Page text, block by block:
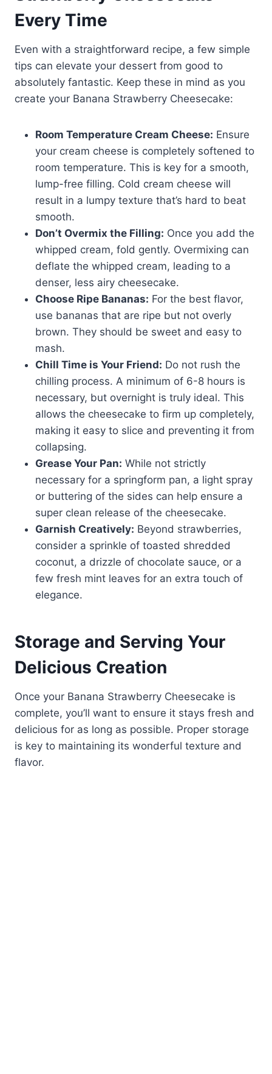
Every Time
Even with a straightforward recipe, a few simple
tips can elevate your dessert from good to
absolutely fantastic. Keep these in mind as you
create your Banana Strawberry Cheesecake:
Room Temperature Cream Cheese: Ensure
your cream cheese is completely softened to
room temperature. This is key for a smooth,
lump-free filling. Cold cream cheese will
result in a lumpy texture that’s hard to beat
smooth.
Don’t Overmix the Filling: Once you add the
whipped cream, fold gently. Overmixing can
deflate the whipped cream, leading to a
denser, less airy cheesecake.
Choose Ripe Bananas: For the best flavor,
use bananas that are ripe but not overly
brown. They should be sweet and easy to
mash.
Chill Time is Your Friend: Do not rush the
chilling process. A minimum of 6-8 hours is
necessary, but overnight is truly ideal. This
allows the cheesecake to firm up completely,
making it easy to slice and preventing it from
collapsing.
Grease Your Pan: While not strictly
necessary for a springform pan, a light spray
or buttering of the sides can help ensure a
super clean release of the cheesecake.
Garnish Creatively: Beyond strawberries,
consider a sprinkle of toasted shredded
coconut, a drizzle of chocolate sauce, or a
few fresh mint leaves for an extra touch of
elegance.
Storage and Serving Your
Delicious Creation
Once your Banana Strawberry Cheesecake is
complete, you’ll want to ensure it stays fresh and
delicious for as long as possible. Proper storage
is key to maintaining its wonderful texture and
flavor.